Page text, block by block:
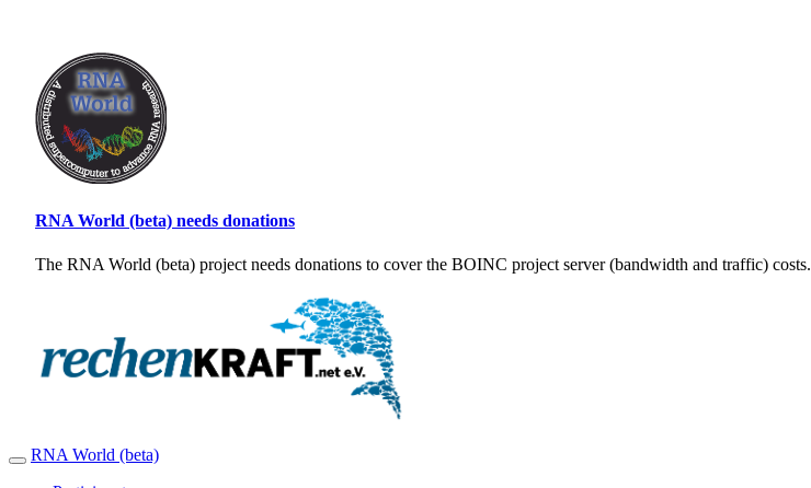
RNA World (beta) needs donations
The RNA World (beta) project needs donations to cover the BOINC project server (bandwidth and traffic) costs.
RNA World (beta)